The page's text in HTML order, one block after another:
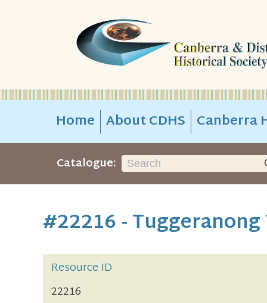
Home About CDHS Canberra
Catalogue:
#22216 -
Resource ID
22216